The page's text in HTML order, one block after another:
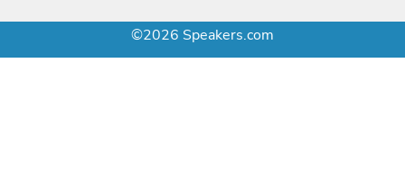
©2026 Speakers.com